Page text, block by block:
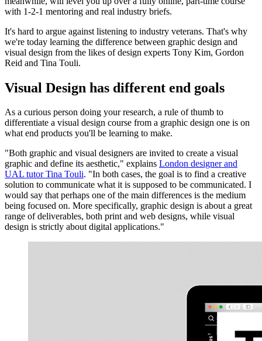
with 1-2-1 mentoring and real industry briefs.
It's hard to argue against listening to industry veterans. That's why
we're today learning the difference between graphic design and
visual design from the likes of design experts Tony Kim, Gordon
Reid and Tina Touli.
Visual Design has different end goals
As a curious person doing your research, a rule of thumb to
differentiate a visual design course from a graphic design one is on
what end products you'll be learning to make.
"Both graphic and visual designers are invited to create a visual
graphic and define its aesthetic," explains London designer and
UAL tutor Tina Touli. "In both cases, the goal is to find a creative
solution to communicate what it is supposed to be communicated. I
would say that perhaps one of the main differences is the medium
being focused on. More specifically, graphic design is about a great
range of deliverables, both print and web designs, while visual
design is strictly about digital applications."